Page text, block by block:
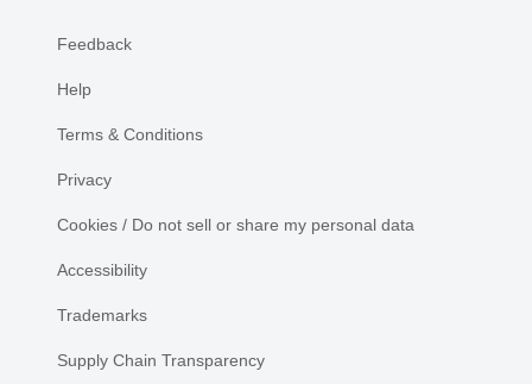
Feedback
Help
Terms & Conditions
Privacy
Cookies / Do not sell or share my personal data
Accessibility
Trademarks
Supply Chain Transparency